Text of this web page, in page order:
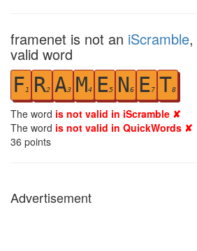
framenet is not an iScramble,
valid word
F1 R2 A3 M4 E5 N6 E7 T8
The word is not valid in iScramble ✘
The word is not valid in QuickWords ✘
36 points
Advertisement